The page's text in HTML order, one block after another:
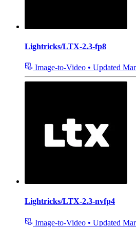
Lightricks/LTX-2.3-fp8
Image-to-Video • Updated
Lightricks/LTX-2.3-nvfp4
Image-to-Video • Updated